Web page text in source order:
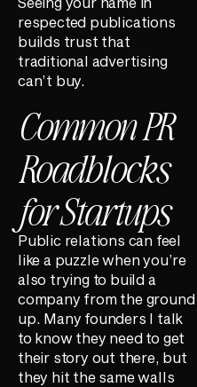
respected publications
builds trust that
traditional advertising
can’t buy.
Common PR
Roadblocks
for Startups
Public relations can feel
like a puzzle when you’re
also trying to build a
company from the ground
up. Many founders I talk
to know they need to get
their story out there, but
they hit the same walls